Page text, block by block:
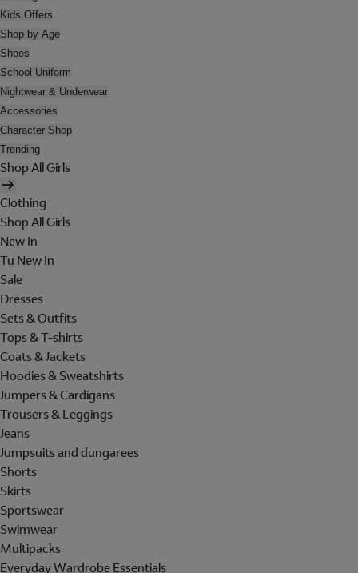
Kids Offers
Shop by Age
Shoes
School Uniform
Nightwear & Underwear
Accessories
Character Shop
Trending
Shop All Girls
Clothing
Shop All Girls
New In
Tu New In
Sale
Dresses
Sets & Outfits
Tops & T-shirts
Coats & Jackets
Hoodies & Sweatshirts
Jumpers & Cardigans
Trousers & Leggings
Jeans
Jumpsuits and dungarees
Shorts
Skirts
Sportswear
Swimwear
Multipacks
Everyday Wardrobe Essentials